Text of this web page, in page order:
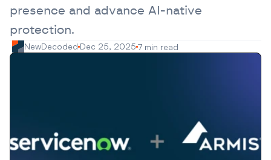
Advertise
Contact
presence and advance AI-native
protection.
NewDecoded Dec 25, 2025 7 min read
Advertise
Contact